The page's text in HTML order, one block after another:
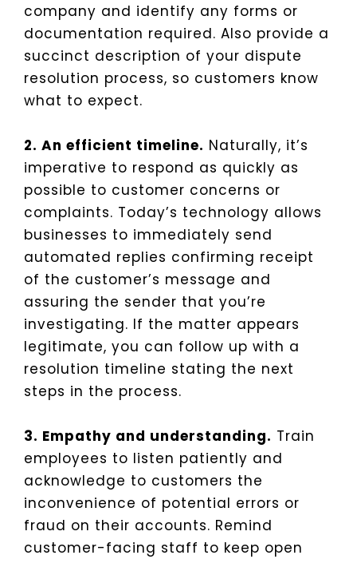
company and identify any forms or
documentation required. Also provide a
succinct description of your dispute
resolution process, so customers know
what to expect.
2. An efficient timeline. Naturally, it’s
imperative to respond as quickly as
possible to customer concerns or
complaints. Today’s technology allows
businesses to immediately send
automated replies confirming receipt
of the customer’s message and
assuring the sender that you’re
investigating. If the matter appears
legitimate, you can follow up with a
resolution timeline stating the next
steps in the process.
3. Empathy and understanding. Train
employees to listen patiently and
acknowledge to customers the
inconvenience of potential errors or
fraud on their accounts. Remind
customer-facing staff to keep open